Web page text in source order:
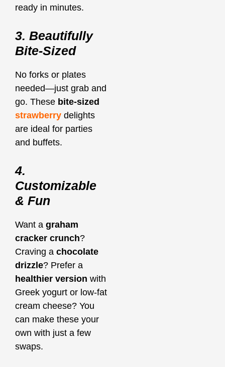
ready in minutes.
3. Beautifully
Bite-Sized
No forks or plates
needed—just grab and
go. These bite-sized
strawberry delights
are ideal for parties
and buffets.
4.
Customizable
& Fun
Want a graham
cracker crunch?
Craving a chocolate
drizzle? Prefer a
healthier version with
Greek yogurt or low-fat
cream cheese? You
can make these your
own with just a few
swaps.